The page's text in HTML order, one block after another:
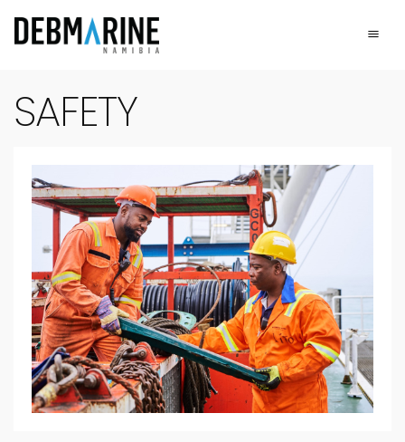
Safety -
Main Navigation
SAFETY